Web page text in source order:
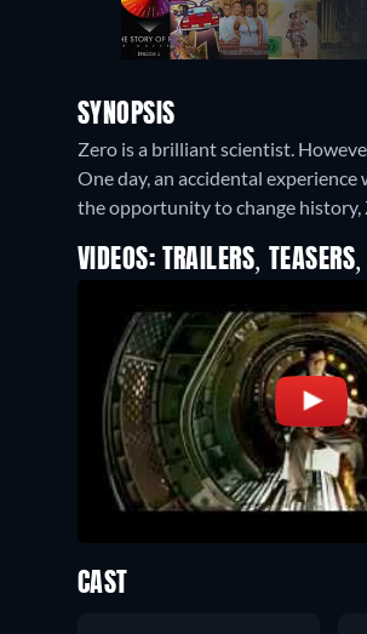
SYNOPSIS
Zero is a brilliant scientist.
One day, an accidental
the opportunity to change
VIDEOS: TRAILERS, TEASERS,
CAST